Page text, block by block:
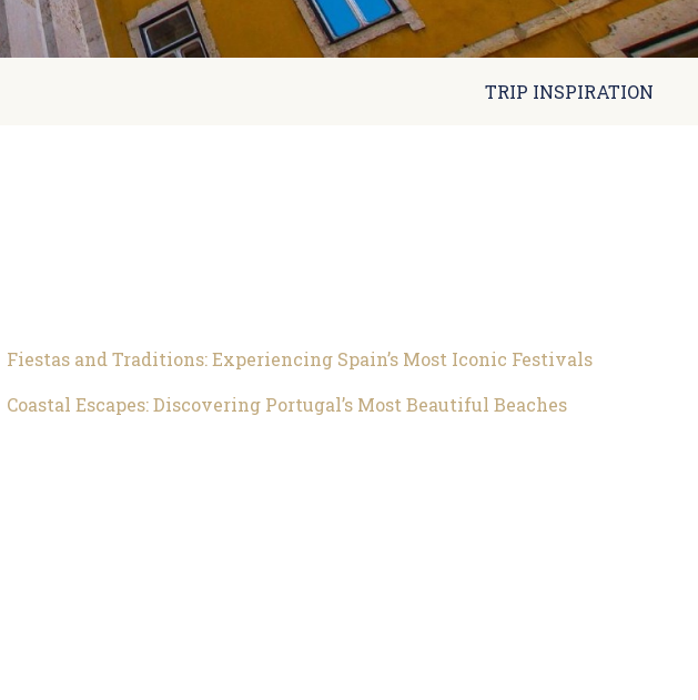
TRIP INSPIRATION
Fiestas and Traditions: Experiencing Spain’s Most Iconic Festivals
Coastal Escapes: Discovering Portugal’s Most Beautiful Beaches